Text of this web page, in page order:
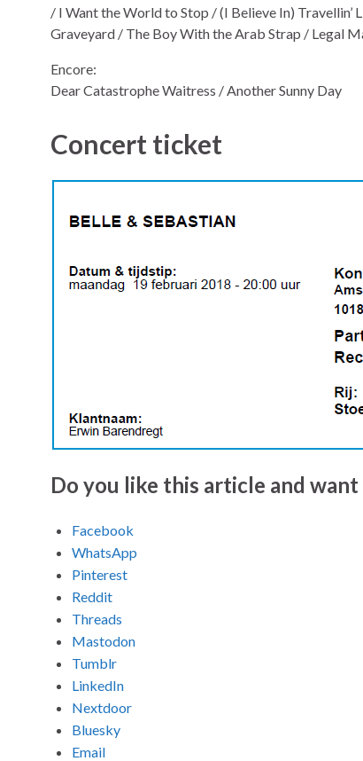
/ I Want the World to Stop / (I Believe In) Travellin’
Graveyard / The Boy With the Arab Strap / Legal
Encore:
Dear Catastrophe Waitress / Another Sunny Day
Concert ticket
Do you like this article and want
Facebook
WhatsApp
Pinterest
Reddit
Threads
Mastodon
Tumblr
LinkedIn
Nextdoor
Bluesky
Email